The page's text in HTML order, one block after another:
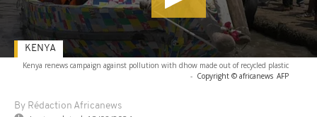
Kenya renews campaign against pollution with dhow made out of recycled plastic
- Copyright © africanews AFP
By Rédaction Africanews
KENYA